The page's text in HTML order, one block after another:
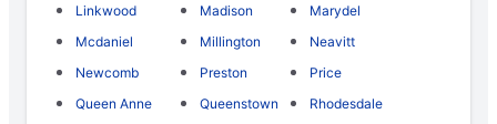
Linkwood
Madison
Marydel
Mcdaniel
Millington
Neavitt
Newcomb
Preston
Price
Queen Anne
Queenstown
Rhodesdale